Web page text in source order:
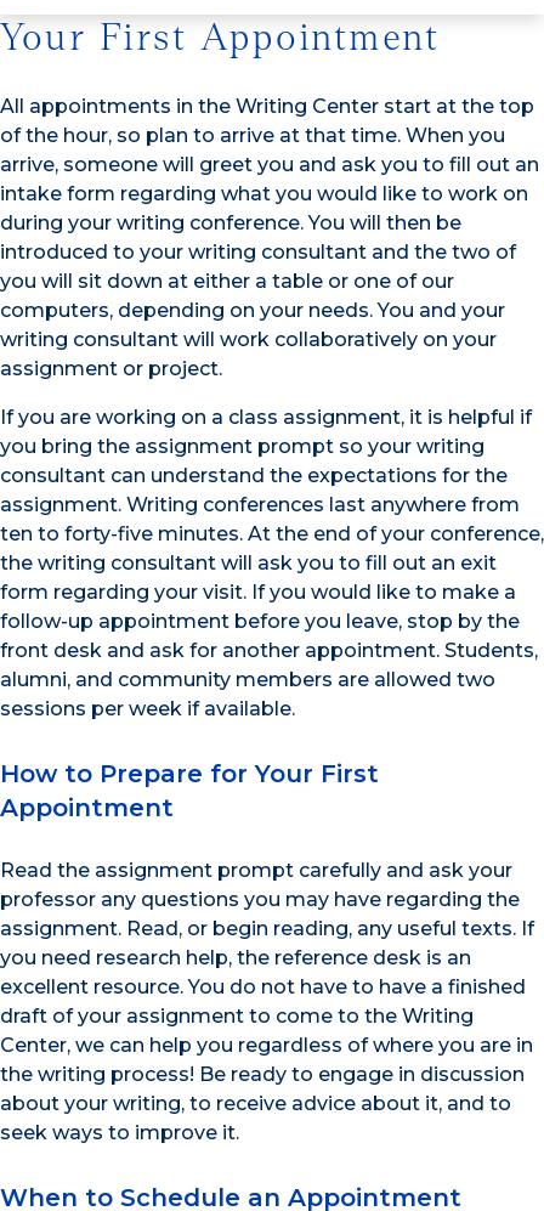
Your First Appointment
All appointments in the Writing Center start at the top
of the hour, so plan to arrive at that time. When you
arrive, someone will greet you and ask you to fill out an
intake form regarding what you would like to work on
during your writing conference. You will then be
introduced to your writing consultant and the two of
you will sit down at either a table or one of our
computers, depending on your needs. You and your
writing consultant will work collaboratively on your
assignment or project.
If you are working on a class assignment, it is helpful if
you bring the assignment prompt so your writing
consultant can understand the expectations for the
assignment. Writing conferences last anywhere from
ten to forty-five minutes. At the end of your conference,
the writing consultant will ask you to fill out an exit
form regarding your visit. If you would like to make a
follow-up appointment before you leave, stop by the
front desk and ask for another appointment. Students,
alumni, and community members are allowed two
sessions per week if available.
How to Prepare for Your First
Appointment
Read the assignment prompt carefully and ask your
professor any questions you may have regarding the
assignment. Read, or begin reading, any useful texts. If
you need research help, the reference desk is an
excellent resource. You do not have to have a finished
draft of your assignment to come to the Writing
Center, we can help you regardless of where you are in
the writing process! Be ready to engage in discussion
about your writing, to receive advice about it, and to
seek ways to improve it.
When to Schedule an Appointment